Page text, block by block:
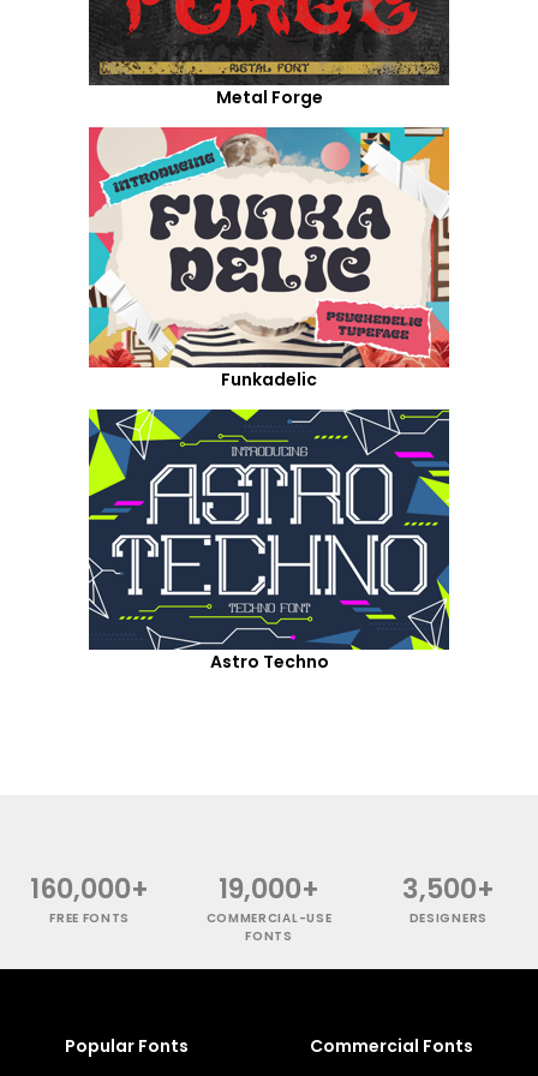
Metal Forge
Funkadelic
Astro Techno
160,000+
FREE FONTS
19,000+
COMMERCIAL-USE
FONTS
3,500+
DESIGNERS
Popular Fonts Commercial Fonts